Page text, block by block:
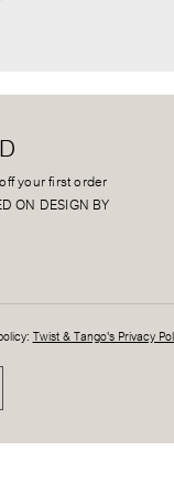
your first order
ON DESIGN BY
Twist & Tango's Privacy